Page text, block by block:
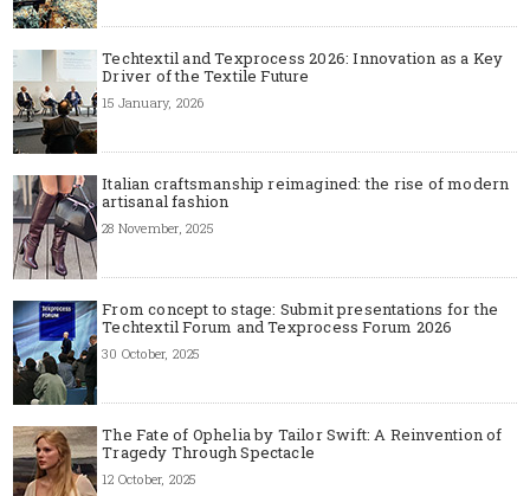
Techtextil and Texprocess 2026: Innovation as a Key
Driver of the Textile Future
15 January, 2026
Italian craftsmanship reimagined: the rise of modern
artisanal fashion
28 November, 2025
From concept to stage: Submit presentations for the
Techtextil Forum and Texprocess Forum 2026
30 October, 2025
The Fate of Ophelia by Tailor Swift: A Reinvention of
Tragedy Through Spectacle
12 October, 2025